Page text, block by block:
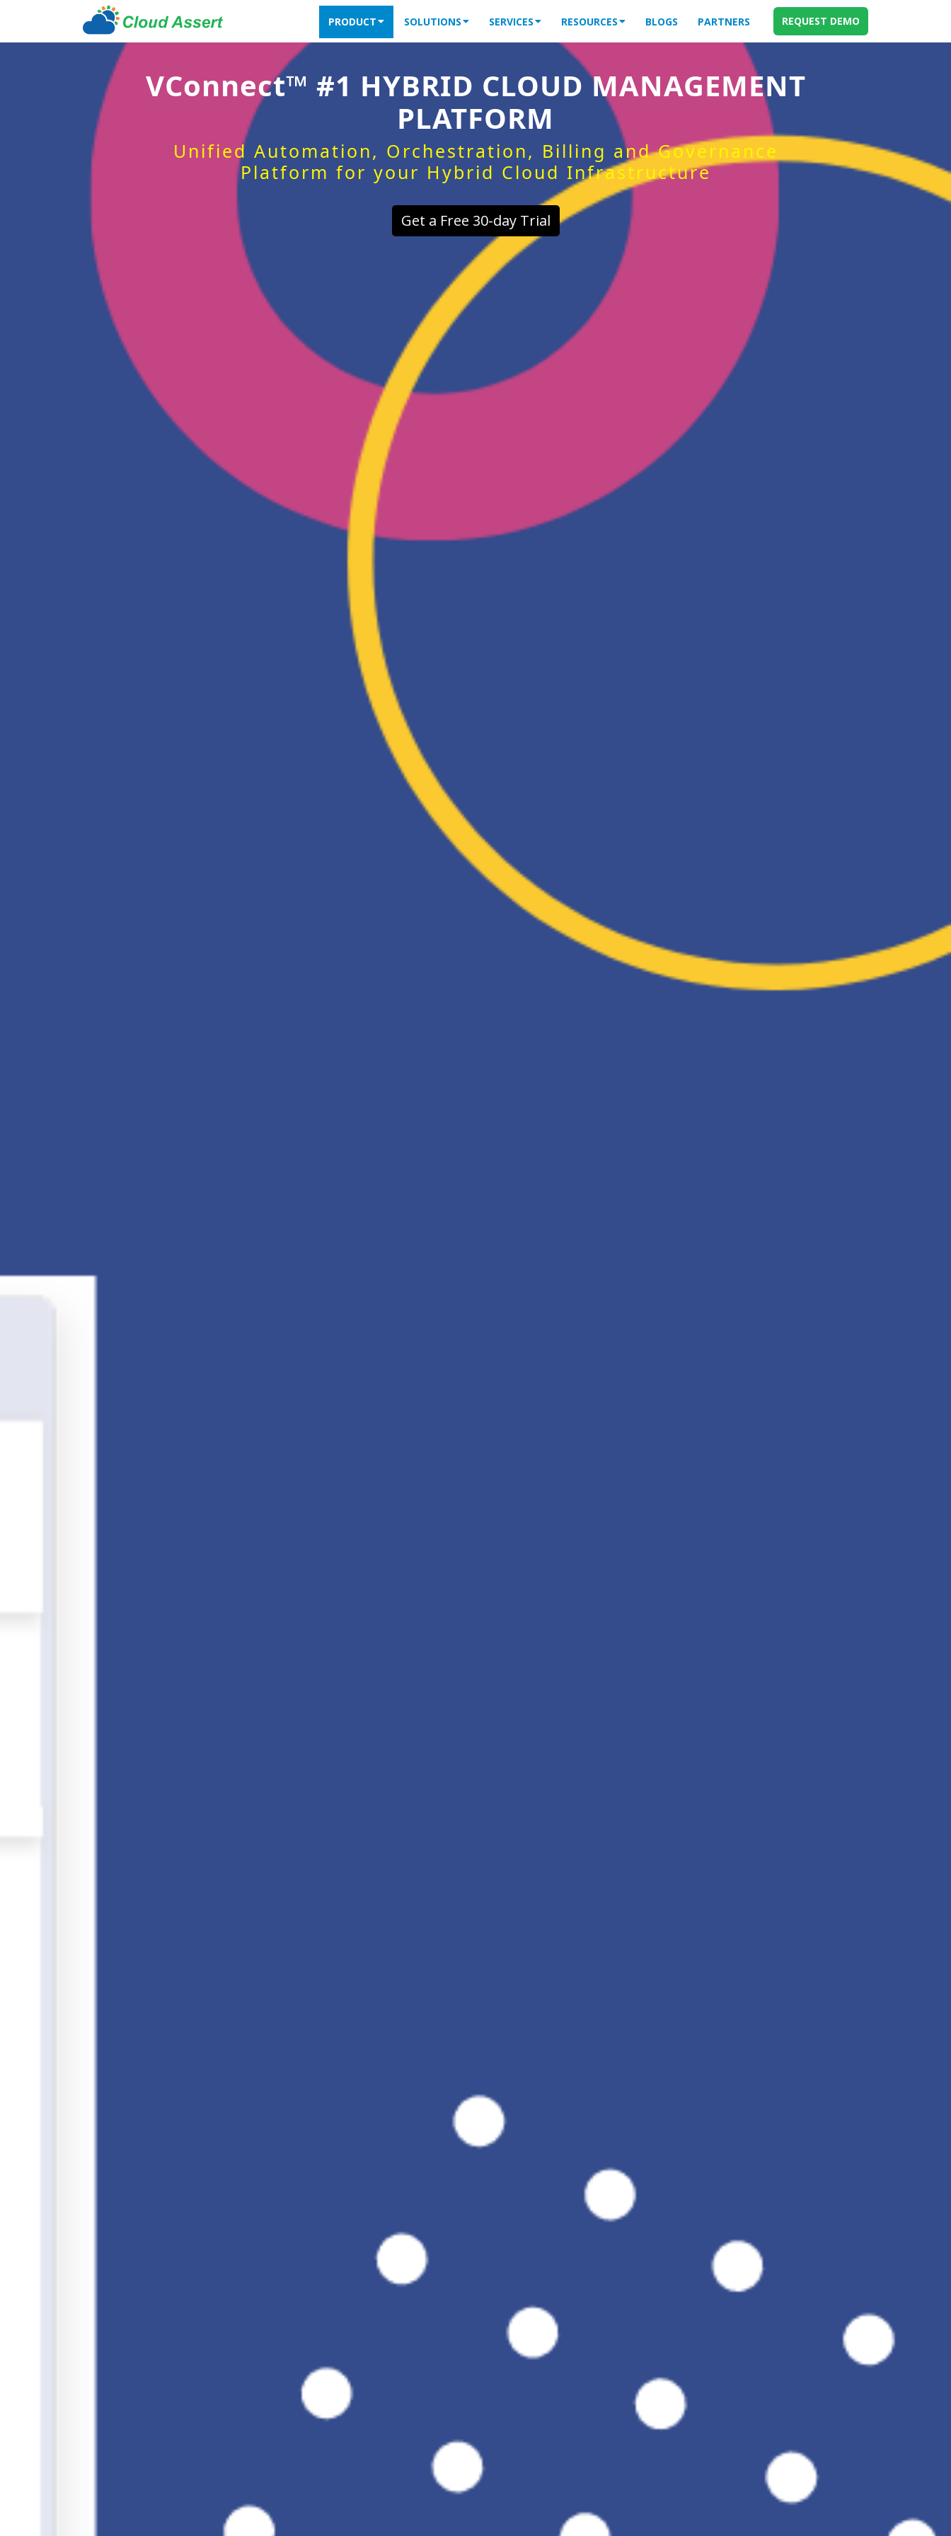
PRODUCT SOLUTIONS SERVICES RESOURCES BLOGS PARTNERS REQUEST DEMO
VConnect™ #1 HYBRID CLOUD MANAGEMENT
PLATFORM
Unified Automation, Orchestration, Billing and Governance
Platform for your Hybrid Cloud Infrastructure
Get a Free 30-day Trial